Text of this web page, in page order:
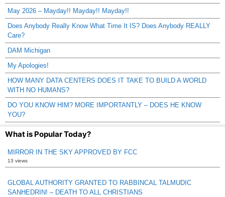
May 2026 – Mayday!! Mayday!! Mayday!!
Does Anybody Really Know What Time It IS? Does Anybody REALLY
Care?
DAM Michigan
My Apologies!
HOW MANY DATA CENTERS DOES IT TAKE TO BUILD A WORLD
WITH NO HUMANS?
DO YOU KNOW HIM? MORE IMPORTANTLY – DOES HE KNOW
YOU?
What is Popular Today?
MIRROR IN THE SKY APPROVED BY FCC
13 views
GLOBAL AUTHORITY GRANTED TO RABBINCAL TALMUDIC
SANHEDRIN! – DEATH TO ALL CHRISTIANS